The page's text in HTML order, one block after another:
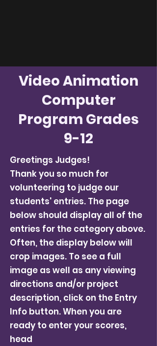
Video Animation
Computer
Program Grades
9-12
Greetings Judges!
Thank you so much for
volunteering to judge our
students' entries. The page
below should display all of the
entries for the category above.
Often, the display below will
crop images. To see a full
image as well as any viewing
directions and/or project
description, click on the Entry
Info button. When you are
ready to enter your scores,
head